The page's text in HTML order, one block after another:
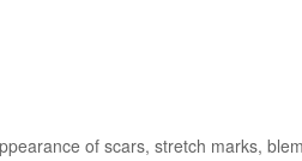
of scars, stretch marks,